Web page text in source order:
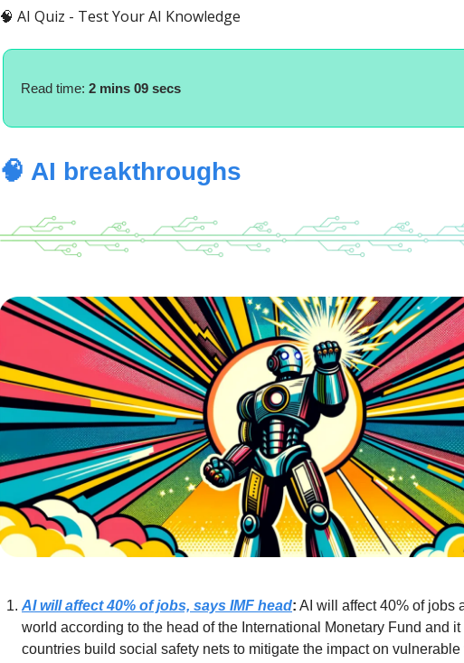
🧠 AI Quiz - Test Your AI Knowledge
Read time: 2 mins 09 secs
🧠 AI breakthroughs
AI will affect 40% of jobs, says IMF head: AI will affect 40% of jobs
world according to the head of the International Monetary Fund and it
countries build social safety nets to mitigate the impact on vulnerable